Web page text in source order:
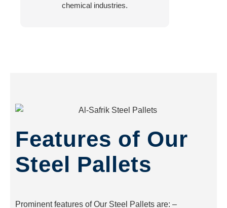
chemical industries.
Features of Our
Steel Pallets
Prominent features of Our Steel Pallets are: –